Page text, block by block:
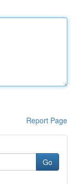
Report Page
Go